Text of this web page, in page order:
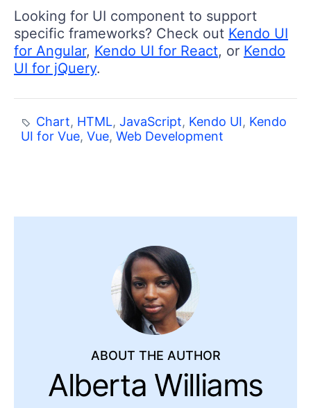
Looking for UI component to support
specific frameworks? Check out Kendo UI
for Angular, Kendo UI for React, or Kendo
UI for jQuery.
Chart, HTML,JavaScript, Kendo UI, Kendo
UI for Vue, Vue, Web Development
ABOUT THE AUTHOR
Alberta Williams